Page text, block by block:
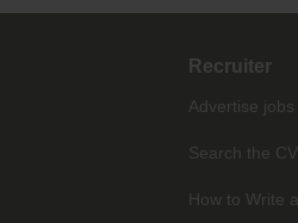
Recruiter
Advertise jobs
Search the
How to Write